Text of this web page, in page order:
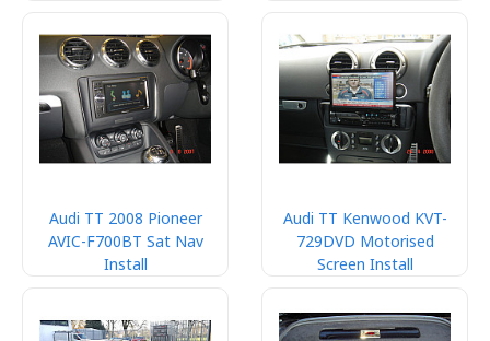
Audi TT 2008 Pioneer
AVIC-F700BT Sat Nav
Install
Audi TT Kenwood KVT-
729DVD Motorised
Screen Install